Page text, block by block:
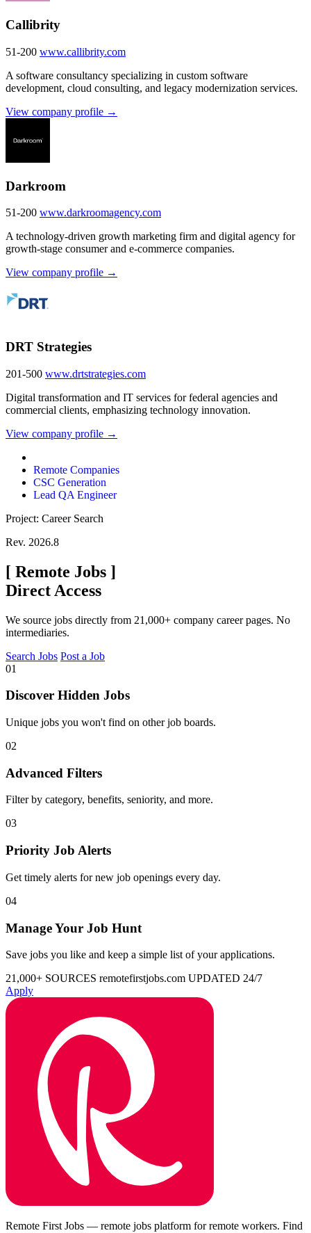
Callibrity
51-200 www.callibrity.com
A software consultancy specializing in custom software
development, cloud consulting, and legacy modernization services.
View company profile →
Darkroom
51-200 www.darkroomagency.com
A technology-driven growth marketing firm and digital agency for
growth-stage consumer and e-commerce companies.
View company profile →
DRT Strategies
201-500 www.drtstrategies.com
Digital transformation and IT services for federal agencies and
commercial clients, emphasizing technology innovation.
View company profile →
Remote Companies
CSC Generation
Lead QA Engineer
Project: Career Search
Rev. 2026.8
[ Remote Jobs ]
Direct Access
We source jobs directly from 21,000+ company career pages. No
intermediaries.
Search Jobs Post a Job
01
Discover Hidden Jobs
Unique jobs you won't find on other job boards.
02
Advanced Filters
Filter by category, benefits, seniority, and more.
03
Priority Job Alerts
Get timely alerts for new job openings every day.
04
Manage Your Job Hunt
Save jobs you like and keep a simple list of your applications.
21,000+ SOURCES remotefirstjobs.com UPDATED 24/7
Apply
Remote First Jobs — remote jobs platform for remote workers. Find